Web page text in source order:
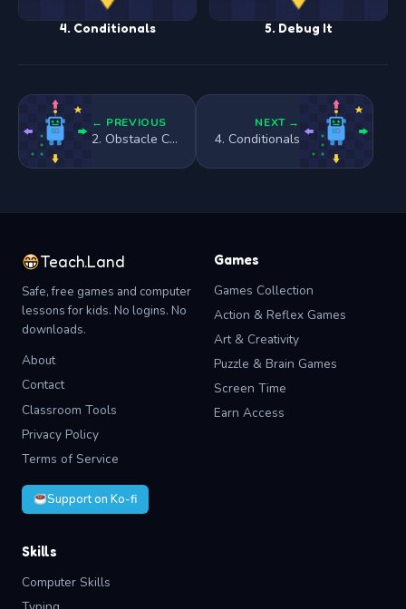
4. Conditionals 5. Debug It
← PREVIOUS
2. Obstacle Course
NEXT →
4. Conditionals
Teach.Land
Safe, free games and computer
lessons for kids. No logins. No
downloads.
About
Contact
Classroom Tools
Privacy Policy
Terms of Service
Support on Ko-fi
Games
Games Collection
Action & Reflex Games
Art & Creativity
Puzzle & Brain Games
Screen Time
Earn Access
Skills
Computer Skills